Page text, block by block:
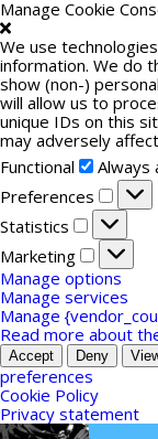
Manage Cookie
We use
information. We do
show (non-)
will allow us to
unique IDs on this
may adversely
Functional
Always
Preferences
Statistics
Statistics
Marketing
Manage options
Manage services
Manage
Read more about
Accept Deny
preferences
Cookie Policy
Privacy statement